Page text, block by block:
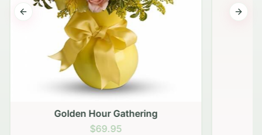
Golden Hour Gathering
$69.95
Previous slide Next